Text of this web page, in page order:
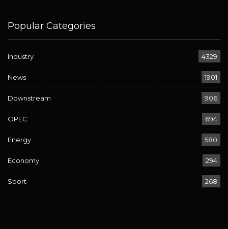
Popular Categories
Industry 4329
News 1901
Downstream 906
OPEC 694
Energy 580
Economy 294
Sport 268